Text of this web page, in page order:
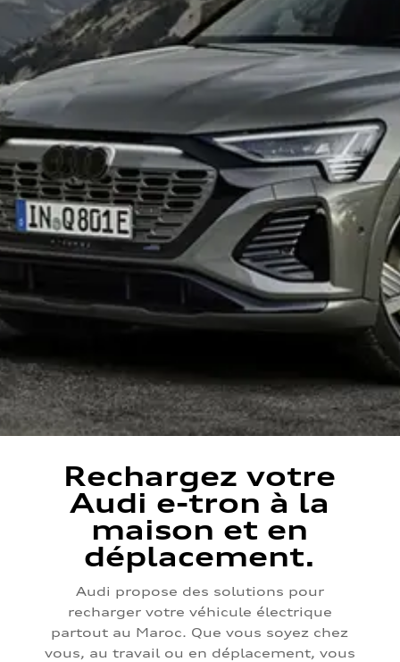
Rechargez votre
Audi e-tron à la
maison et en
déplacement.
Audi propose des solutions pour
recharger votre véhicule électrique
partout au Maroc. Que vous soyez chez
vous, au travail ou en déplacement, vous